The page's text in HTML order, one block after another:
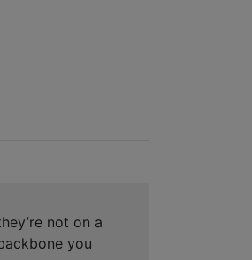
not on a
you